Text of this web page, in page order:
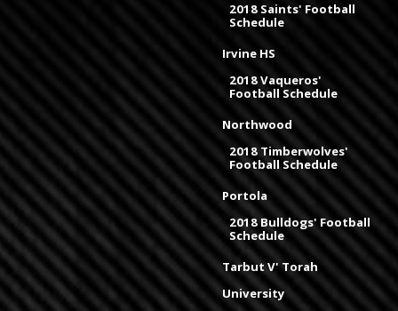
2018 Saints' Football
Schedule
Irvine HS
2018 Vaqueros'
Football Schedule
Northwood
2018 Timberwolves'
Football Schedule
Portola
2018 Bulldogs' Football
Schedule
Tarbut V' Torah
University